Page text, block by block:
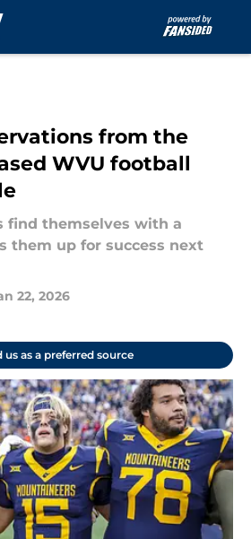
from the
WVU football
find themselves with a
them up for success next
22, 2026
us as a preferred source